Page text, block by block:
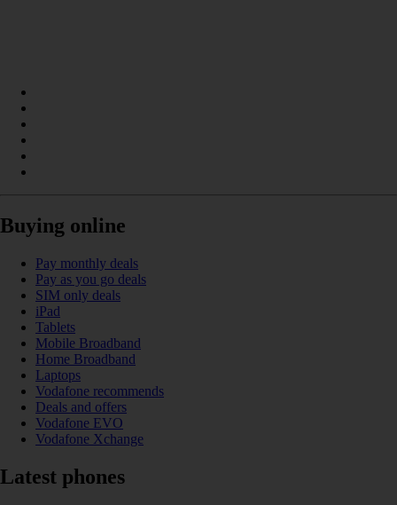
Buying online
Pay monthly deals
Pay as you go deals
SIM only deals
iPad
Tablets
Mobile Broadband
Home Broadband
Laptops
Vodafone recommends
Deals and offers
Vodafone EVO
Vodafone Xchange
Latest phones